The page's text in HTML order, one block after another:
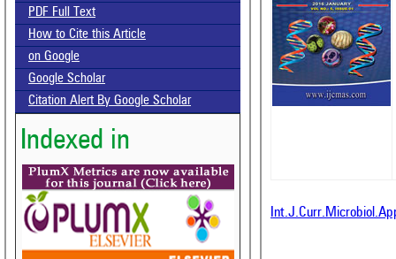
PDF Full Text
How to Cite this Article
on Google
Google Scholar
Citation Alert By Google Scholar
Indexed in